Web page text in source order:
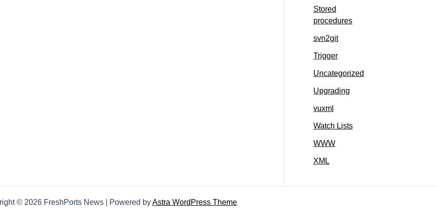
Stored
procedures
svn2git
Trigger
Uncategorized
Upgrading
vuxml
Watch Lists
WWW
XML
© 2026 FreshPorts News | Powered byAstra WordPress Theme